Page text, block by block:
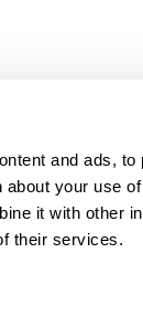
and ads,
your use
it with other
their services.